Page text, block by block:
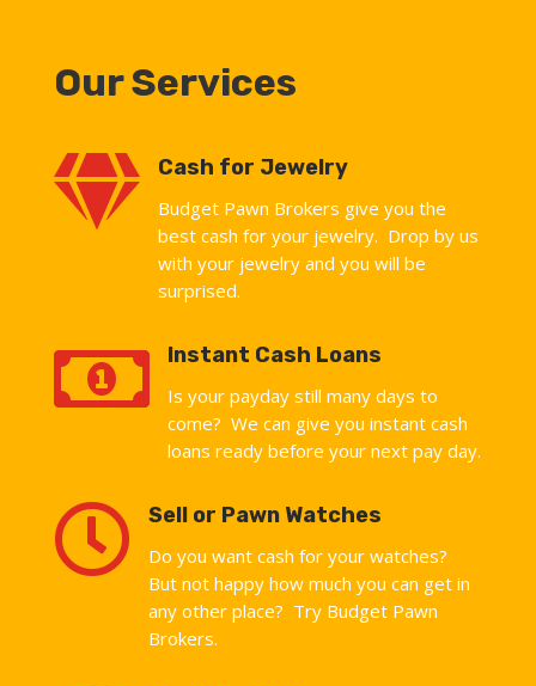
Our Services
 Cash for Jewelry
Budget Pawn Brokers give you the
best cash for your jewelry. Drop by us
with your jewelry and you will be
surprised.
 Instant Cash Loans
Is your payday still many days to
come? We can give you instant cash
loans ready before your next pay day.
 Sell or Pawn Watches
Do you want cash for your watches?
But not happy how much you can get in
any other place? Try Budget Pawn
Brokers.